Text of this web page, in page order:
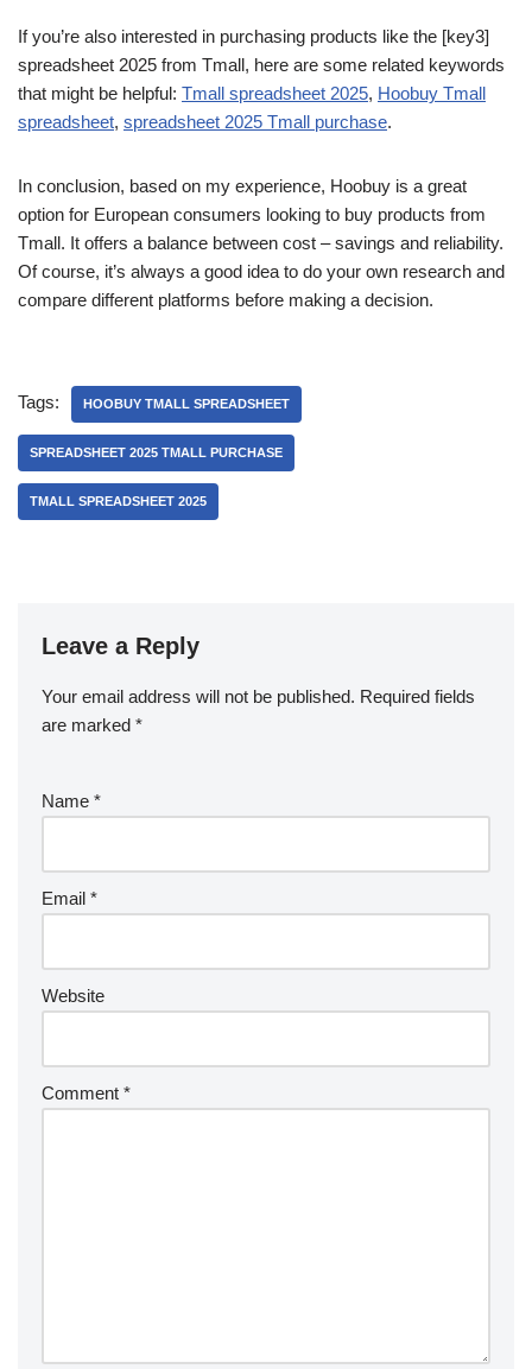
If you’re also interested in purchasing products like the [key3]
spreadsheet 2025 from Tmall, here are some related keywords
that might be helpful: Tmall spreadsheet 2025, Hoobuy Tmall
spreadsheet, spreadsheet 2025 Tmall purchase.
In conclusion, based on my experience, Hoobuy is a great
option for European consumers looking to buy products from
Tmall. It offers a balance between cost – savings and reliability.
Of course, it’s always a good idea to do your own research and
compare different platforms before making a decision.
Tags: HOOBUY TMALL SPREADSHEET
SPREADSHEET 2025 TMALL PURCHASE
TMALL SPREADSHEET 2025
Leave a Reply
Your email address will not be published. Required fields
are marked *
Name *
Email *
Website
Comment *